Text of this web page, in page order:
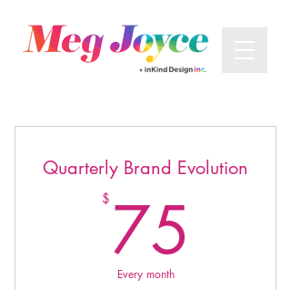
Quarterly Brand Evolution
$ 75
Every month